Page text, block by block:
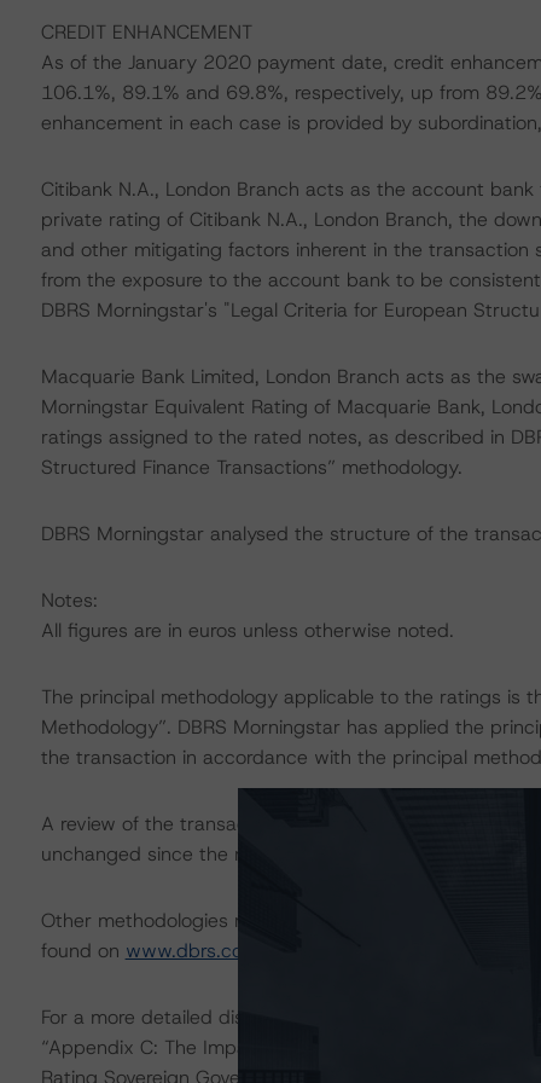
CREDIT ENHANCEMENT
As of the January 2020 payment date, credit
106.1%, 89.1% and 69.8%, respectively, up from
enhancement in each case is provided by
Citibank N.A., London Branch acts as the account
private rating of Citibank N.A., London Branch, the
and other mitigating factors inherent in the transaction
from the exposure to the account bank to be
DBRS Morningstar's "Legal Criteria for European
Macquarie Bank Limited, London Branch acts as the
Morningstar Equivalent Rating of Macquarie Bank,
ratings assigned to the rated notes, as described in
Structured Finance Transactions” methodology.
DBRS Morningstar analysed the structure of the
Notes:
All figures are in euros unless otherwise noted.
The principal methodology applicable to the ratings is
Methodology”. DBRS Morningstar has applied the
the transaction in accordance with the principal
A review of the transaction legal documents was not
unchanged since the most recent rating action.
Other methodologies referenced in this transaction
found on www.dbrs.com
For a more detailed discussion of the sovereign risk
“Appendix C: The Impact of Sovereign Ratings on
Rating Sovereign Governments” at: